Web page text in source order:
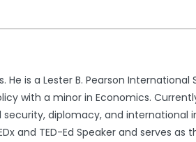
He is a Lester B. Pearson International
with a minor in Economics.
diplomacy, and international
and TED-Ed Speaker and serves as